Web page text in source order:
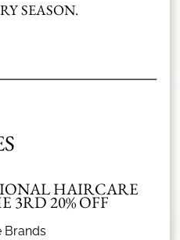
Say
now and I would never go
SEASON.
HAIRCARE
3RD 20% OFF
Brands